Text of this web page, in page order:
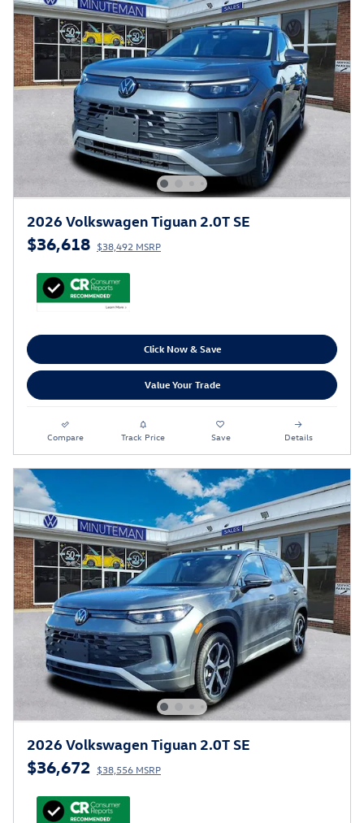
2026 Volkswagen Tiguan 2.0T SE
$36,618 $38,492 MSRP
Click Now & Save
Value Your Trade
Compare Track Price Save Details
2026 Volkswagen Tiguan 2.0T SE
$36,672 $38,556 MSRP